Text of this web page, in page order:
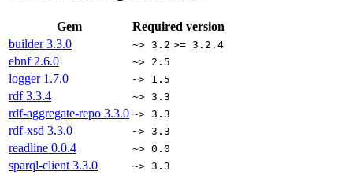
Gem
Required version
builder3.3.0 ~> 3.2 >= 3.2.4
ebnf 2.6.0 ~> 2.5
logger 1.7.0 ~> 1.5
rdf3.3.4 ~> 3.3
rdf-aggregate-repo 3.3.0 ~> 3.3
rdf-xsd 3.3.0 ~> 3.3
readline 0.0.4 ~> 0.0
sparql-client 3.3.0 ~> 3.3